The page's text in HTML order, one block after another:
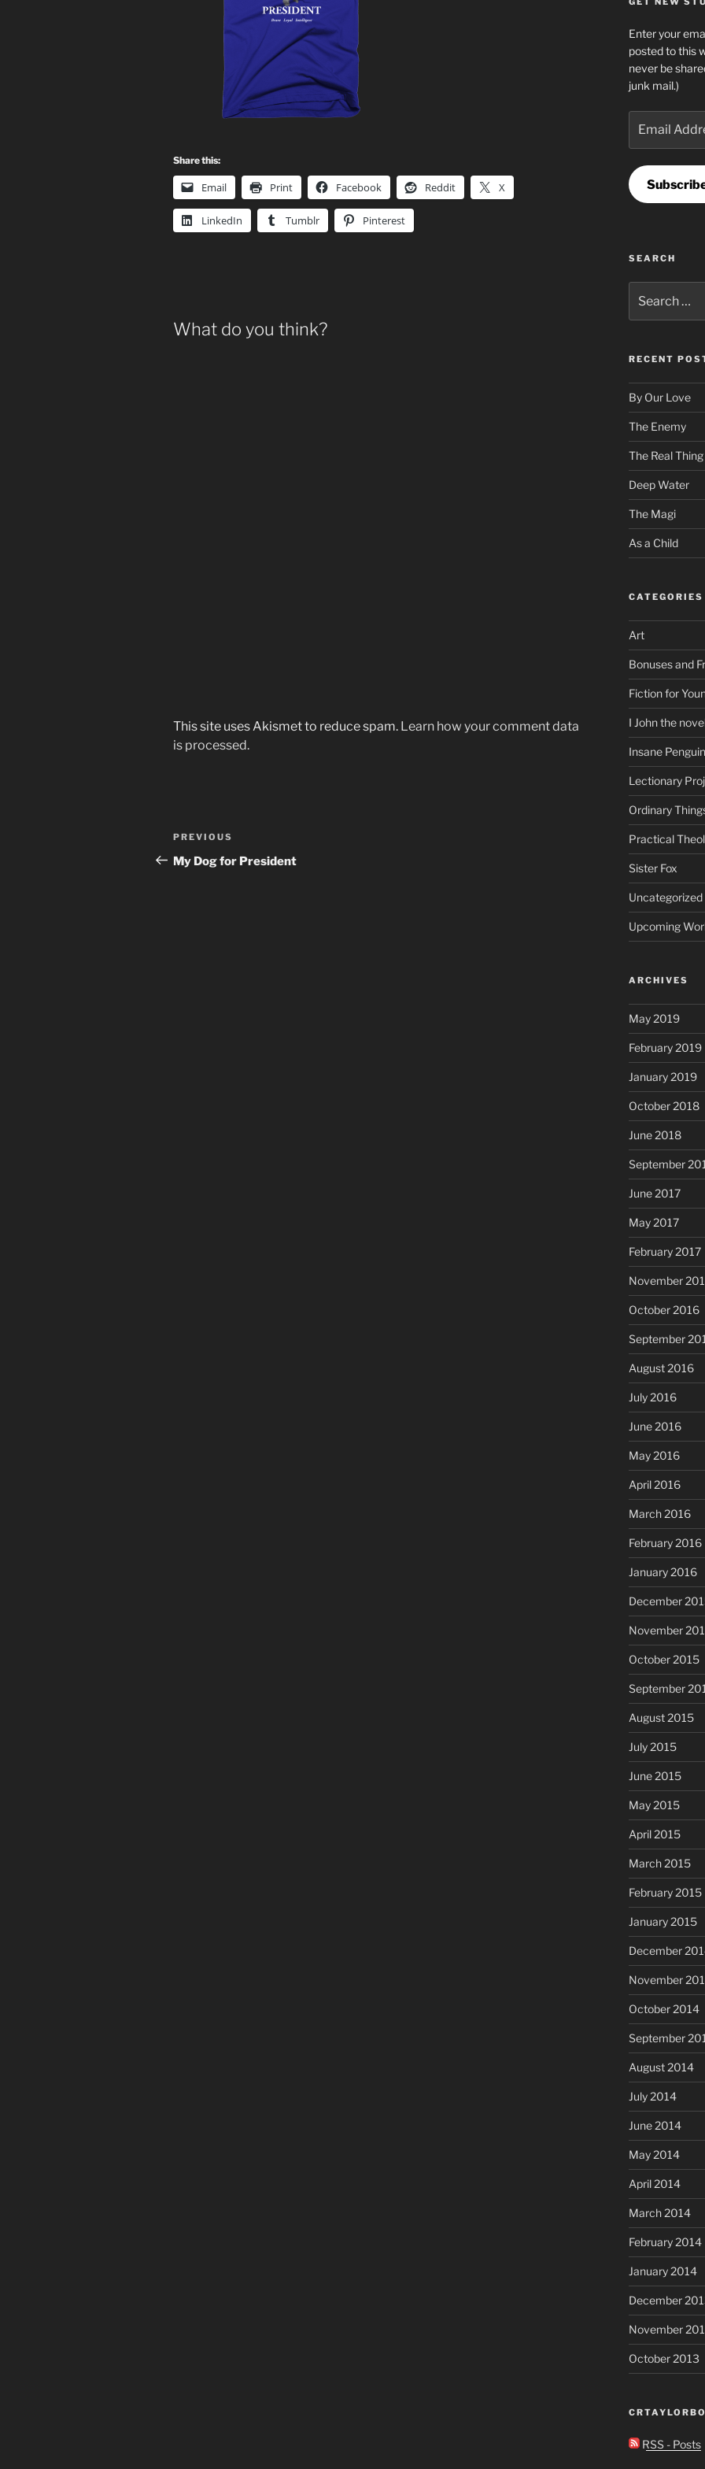
Share this:
Email Print Facebook Reddit X
LinkedIn Tumblr Pinterest
What do you think?
This site uses Akismet to reduce spam. Learn how your comment data
is processed.
Post
navigation
Previous
Post
PREVIOUS
My Dog for President
Enter your
posted to this
never be
junk mail.)
Address
SEARCH
for:
RECENT
By Our Love
The Enemy
The Real Thing
Deep Water
The Magi
As a Child
CATEGORIES
Art
Bonuses and
Fiction for
I John the
Insane Penguin
Lectionary
Ordinary
Practical
Sister Fox
Uncategorized
Upcoming
ARCHIVES
May 2019
February 2019
January 2019
October 2018
June 2018
September
June 2017
May 2017
February 2017
November
October 2016
September
August 2016
July 2016
June 2016
May 2016
April 2016
March 2016
February 2016
January 2016
December
November
October 2015
September
August 2015
July 2015
June 2015
May 2015
April 2015
March 2015
February 2015
January 2015
December
November
October 2014
September
August 2014
July 2014
June 2014
May 2014
April 2014
March 2014
February 2014
January 2014
December
November
October 2013
RSS - Posts